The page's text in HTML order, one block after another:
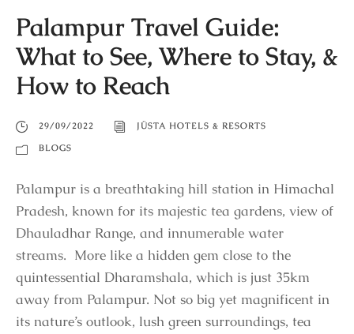
Palampur Travel Guide:
What to See, Where to Stay, &
How to Reach
29/09/2022
JÜSTA HOTELS & RESORTS
BLOGS
Palampur is a breathtaking hill station in Himachal
Pradesh, known for its majestic tea gardens, view of
Dhauladhar Range, and innumerable water
streams. More like a hidden gem close to the
quintessential Dharamshala, which is just 35km
away from Palampur. Not so big yet magnificent in
its nature’s outlook, lush green surroundings, tea